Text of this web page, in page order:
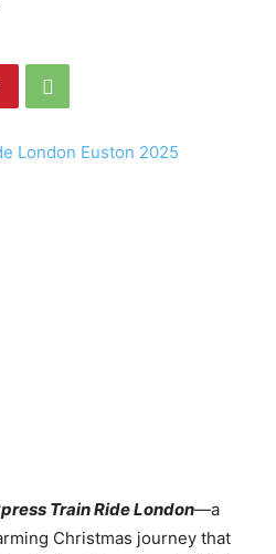
Train Ride London—a
Christmas journey that